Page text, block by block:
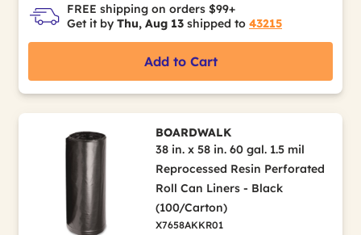
FREE shipping on orders $99+
Get it by Thu, Aug 13 shipped to 43215
Add to Cart
BOARDWALK
38 in. x 58 in. 60 gal. 1.5 mil
Reprocessed Resin Perforated
Roll Can Liners - Black
(100/Carton)
X7658AKKR01